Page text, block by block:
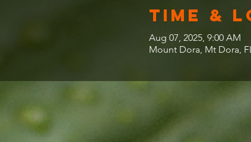
Time &
Aug 07, 2025, 9:00 AM
Mount Dora, Mt Dora,